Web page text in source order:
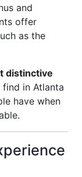
and
offer
as the
distinctive
find in Atlanta
have when